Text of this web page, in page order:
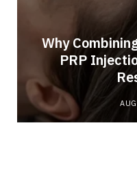
Why
PRP